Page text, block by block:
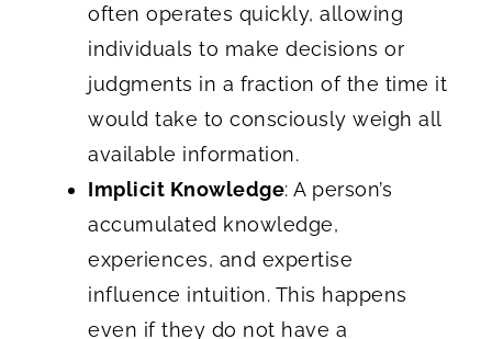
often operates quickly, allowing
individuals to make decisions or
judgments in a fraction of the time it
would take to consciously weigh all
available information.
Implicit Knowledge: A person’s
accumulated knowledge,
experiences, and expertise
influence intuition. This happens
even if they do not have a